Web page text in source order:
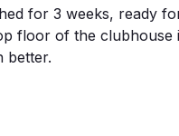
for 3 weeks, ready
floor of the clubhouse
better.